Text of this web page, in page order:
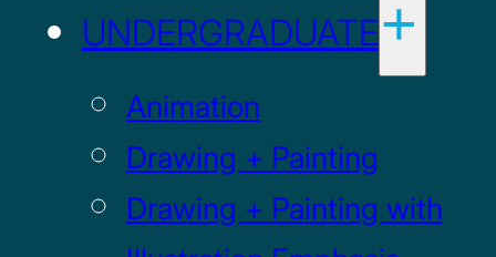
UNDERGRADUATE
Animation
Drawing + Painting
Drawing + Painting with